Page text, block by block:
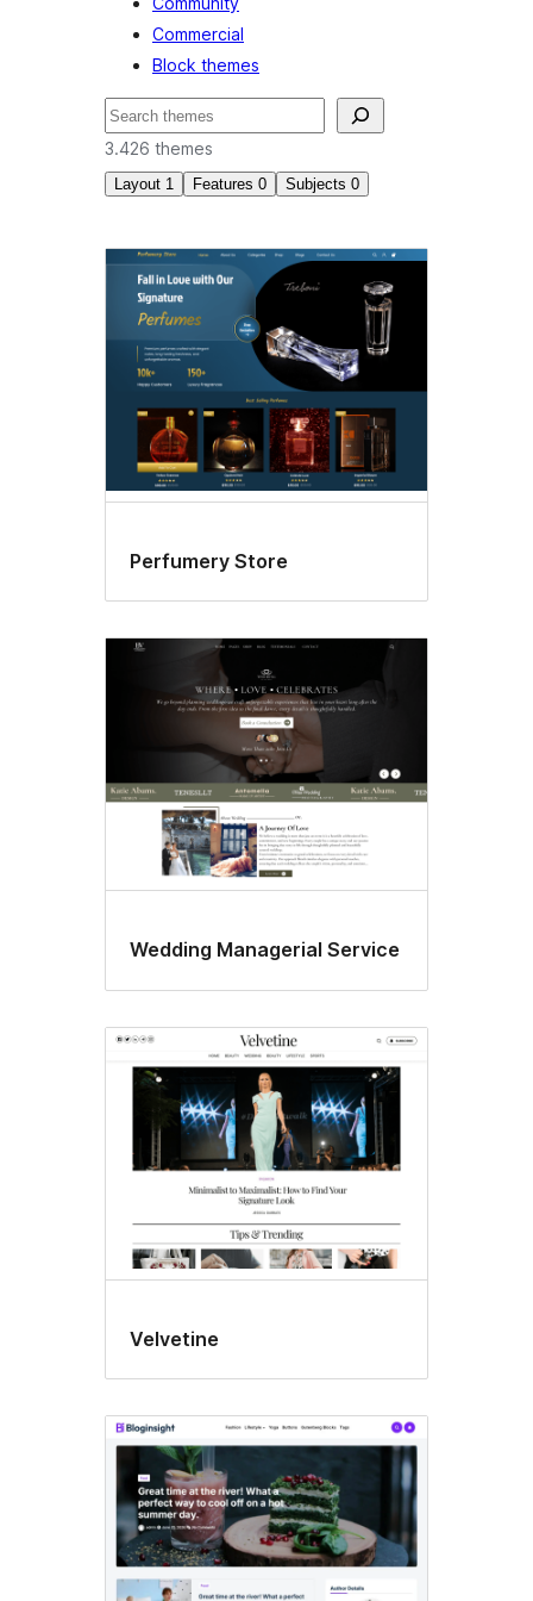
Commercial
Block themes
Pretraga
3.426 themes
Layout 1 Features 0 Subjects 0
Wide
blocks
Perfumery Store
Wedding Managerial Service
Velvetine